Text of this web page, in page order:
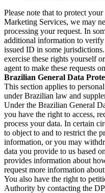
Please note that to protect
Marketing Services, we may
processing your request. In
additional information to
issued ID in some
exercise these rights yourself
agent to make these requests
Brazilian General Data
This section applies to
under Brazilian law and
Under the Brazilian General
you have the right to access,
process your data. In certain
to object to and to restrict the
information, or you may
data you provide to us based
provides information about
request more information
You also have the right to
Authority by contacting the